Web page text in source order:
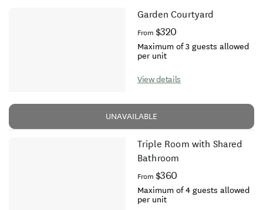
Garden Courtyard
From $320
Maximum of 3 guests allowed
per unit
View details
UNAVAILABLE
Triple Room with Shared
Bathroom
From $360
Maximum of 4 guests allowed
per unit